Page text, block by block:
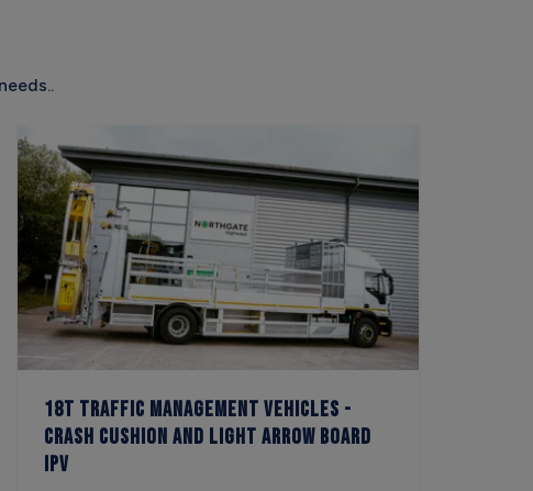
18t Traffic Management Vehicles -
Crash Cushion and Light Arrow Board
IPV